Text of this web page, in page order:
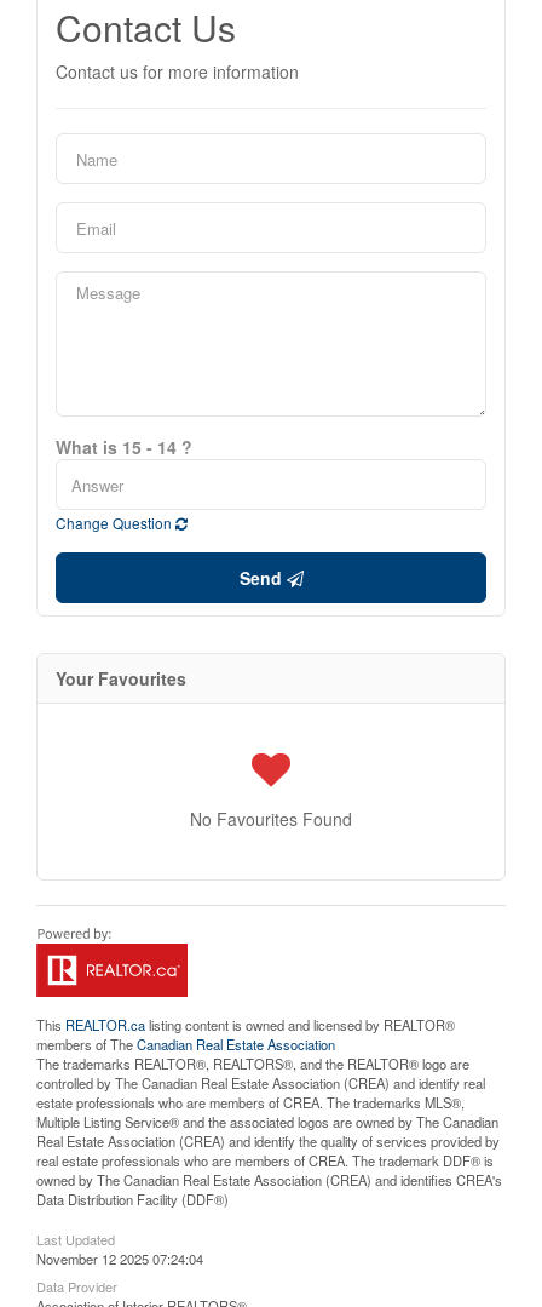
Contact Us
Contact us for more information
What is 15 - 14 ?
Change Question
Send
Your Favourites
No Favourites Found
This REALTOR.calisting content is owned and licensed by REALTOR®
members of TheCanadian Real Estate Association
The trademarks REALTOR®, REALTORS®, and the REALTOR® logo are
controlled by The Canadian Real Estate Association (CREA) and identify real
estate professionals who are members of CREA. The trademarks MLS®,
Multiple Listing Service® and the associated logos are owned by The Canadian
Real Estate Association (CREA) and identify the quality of services provided by
real estate professionals who are members of CREA. The trademark DDF® is
owned by The Canadian Real Estate Association (CREA) and identifies CREA's
Data Distribution Facility (DDF®)
Last Updated
November 12 2025 07:24:04
Data Provider